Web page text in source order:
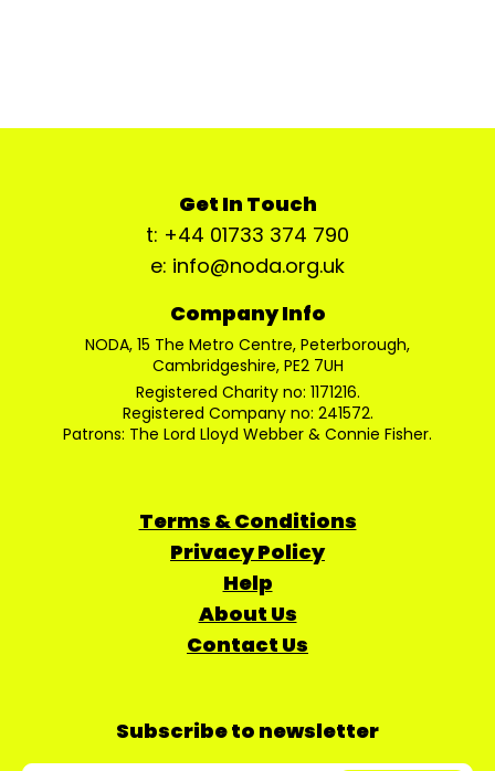
Get In Touch
t: +44 01733 374 790
e: info@noda.org.uk
Company Info
NODA, 15 The Metro Centre, Peterborough,
Cambridgeshire, PE2 7UH
Registered Charity no: 1171216.
Registered Company no: 241572.
Patrons: The Lord Lloyd Webber & Connie Fisher.
Terms & Conditions
Privacy Policy
Help
About Us
Contact Us
Subscribe to newsletter